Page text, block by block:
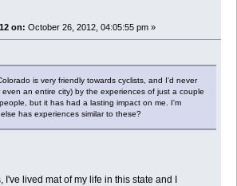
on: October 26, 2012, 04:05:55 pm »
is very friendly towards cyclists, and I'd never
an entire city) by the experiences of just a couple
but it has had a lasting impact on me. I'm
has experiences similar to these?
I've lived mat of my life in this state and I